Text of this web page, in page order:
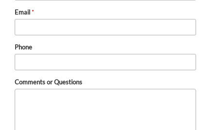
Email*
Phone
Comments or Questions